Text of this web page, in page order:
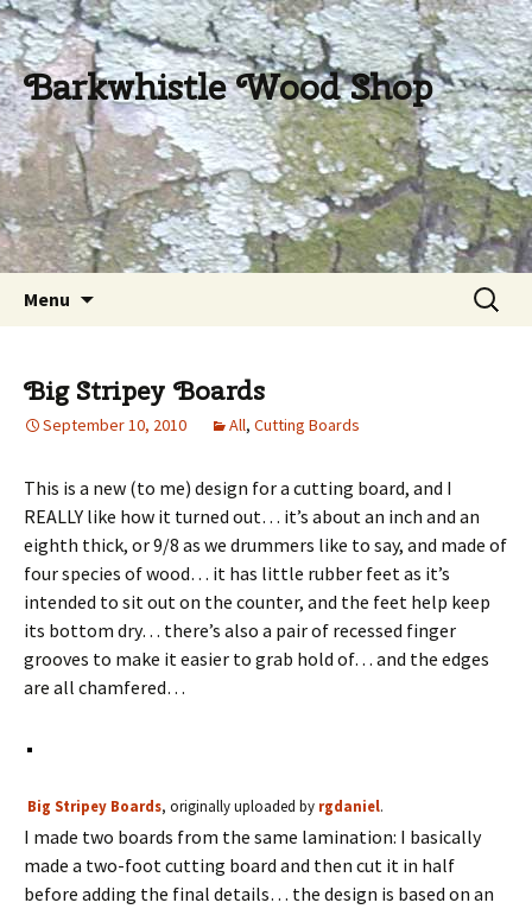
Barkwhistle Wood Shop
Menu
Search
for:
Big Stripey Boards
September 10, 2010 All, Cutting Boards
This is a new (to me) design for a cutting board, and I
REALLY like how it turned out… it’s about an inch and an
eighth thick, or 9/8 as we drummers like to say, and made of
four species of wood… it has little rubber feet as it’s
intended to sit out on the counter, and the feet help keep
its bottom dry… there’s also a pair of recessed finger
grooves to make it easier to grab hold of… and the edges
are all chamfered…
Big Stripey Boards, originally uploaded by rgdaniel.
I made two boards from the same lamination: I basically
made a two-foot cutting board and then cut it in half
before adding the final details… the design is based on an